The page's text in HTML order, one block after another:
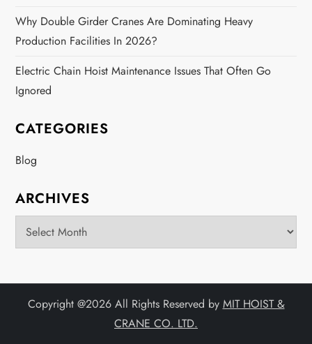
Why Double Girder Cranes Are Dominating Heavy
Production Facilities In 2026?
Electric Chain Hoist Maintenance Issues That Often Go
Ignored
CATEGORIES
Blog
ARCHIVES
Archives
Copyright @2026 All Rights Reserved by MIT HOIST &
CRANE CO. LTD.